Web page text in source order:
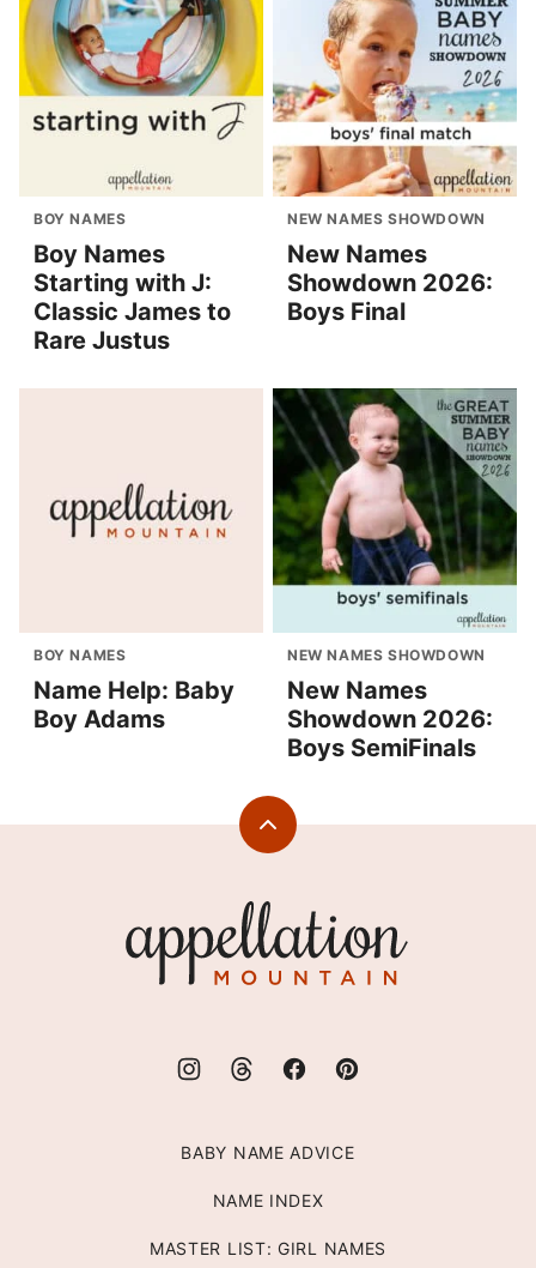
BOY NAMES
Boy Names
Starting with J:
Classic James to
Rare Justus
NEW NAMES SHOWDOWN
New Names
Showdown 2026:
Boys Final
BOY NAMES
Name Help: Baby
Boy Adams
NEW NAMES SHOWDOWN
New Names
Showdown 2026:
Boys SemiFinals
Back
Mountain
BABY NAME ADVICE
NAME INDEX
MASTER LIST: GIRL NAMES